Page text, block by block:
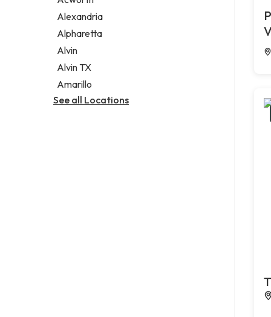
Legal services
Notary public
Personal injury attorney
Alexandria
Alpharetta
Alvin
Alvin TX
Amarillo
See all Locations